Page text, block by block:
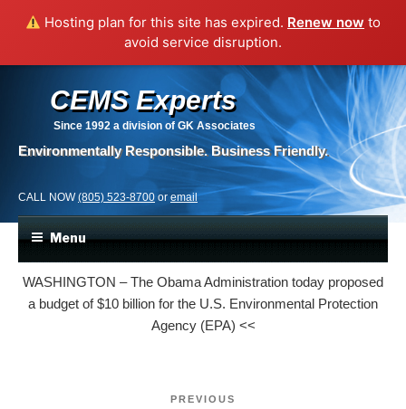
Hosting plan for this site has expired. Renew now to
avoid service disruption.
CEMS Experts
Since 1992a division of GK Associates
Environmentally Responsible. Business Friendly.
CALL NOW(805) 523-8700 oremail
Menu
WASHINGTON – The Obama Administration today proposed
a budget of $10 billion for the U.S. Environmental Protection
Agency (EPA) <<
Previous
PREVIOUS